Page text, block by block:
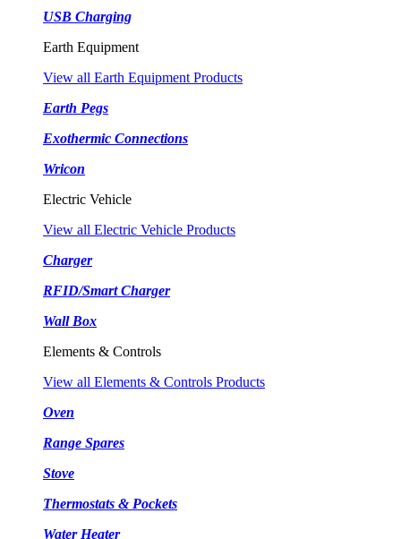
USB Charging
Earth Equipment
View all Earth Equipment Products
Earth Pegs
Exothermic Connections
Wricon
Electric Vehicle
View all Electric Vehicle Products
Charger
RFID/Smart Charger
Wall Box
Elements & Controls
View all Elements & Controls Products
Oven
Range Spares
Stove
Thermostats & Pockets
Water Heater